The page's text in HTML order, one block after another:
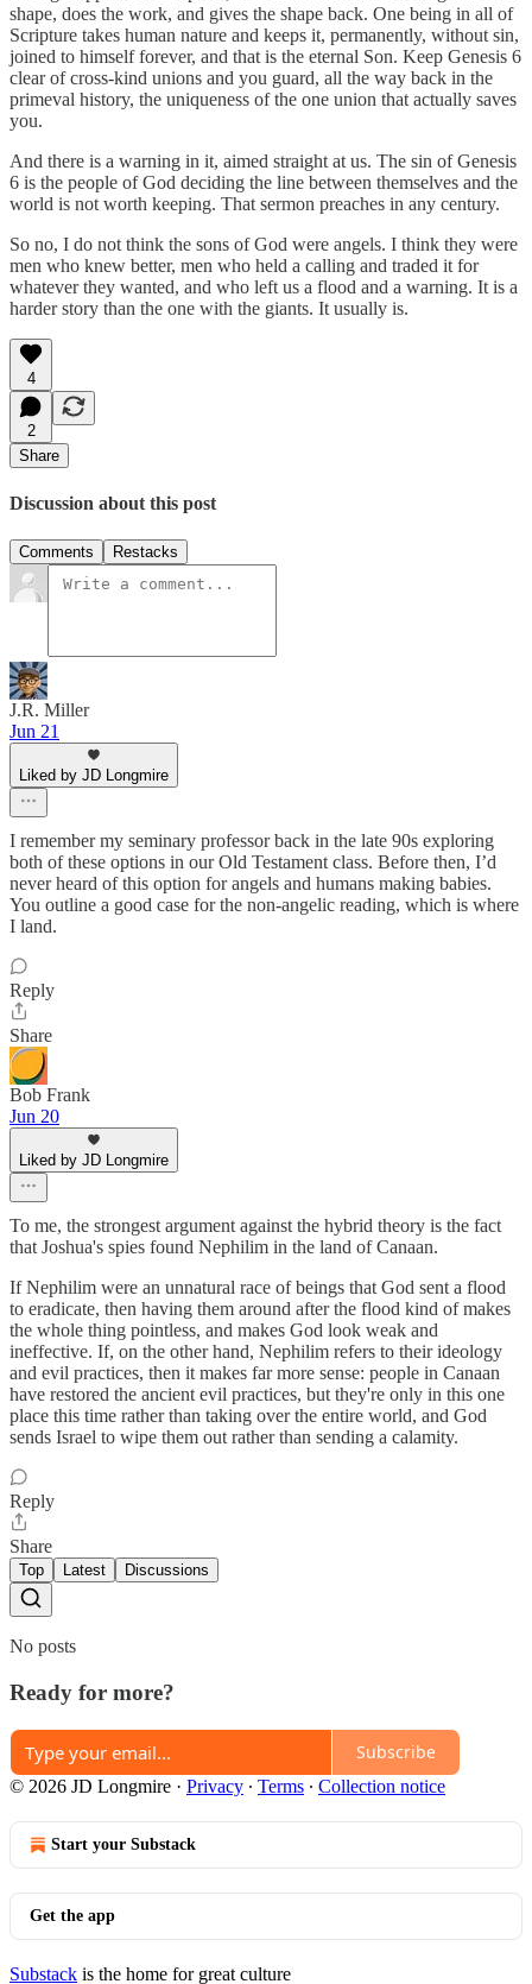
shape, does the work, and gives the shape back. One being in all of
Scripture takes human nature and keeps it, permanently, without sin,
joined to himself forever, and that is the eternal Son. Keep Genesis 6
clear of cross-kind unions and you guard, all the way back in the
primeval history, the uniqueness of the one union that actually saves
you.
And there is a warning in it, aimed straight at us. The sin of Genesis
6 is the people of God deciding the line between themselves and the
world is not worth keeping. That sermon preaches in any century.
So no, I do not think the sons of God were angels. I think they were
men who knew better, men who held a calling and traded it for
whatever they wanted, and who left us a flood and a warning. It is a
harder story than the one with the giants. It usually is.
4
2
Share
Discussion about this post
Comments Restacks
J.R. Miller
Jun 21
Liked by JD Longmire
I remember my seminary professor back in the late 90s exploring
both of these options in our Old Testament class. Before then, I’d
never heard of this option for angels and humans making babies.
You outline a good case for the non-angelic reading, which is where
I land.
Reply
Share
Bob Frank
Jun 20
Liked by JD Longmire
To me, the strongest argument against the hybrid theory is the fact
that Joshua's spies found Nephilim in the land of Canaan.
If Nephilim were an unnatural race of beings that God sent a flood
to eradicate, then having them around after the flood kind of makes
the whole thing pointless, and makes God look weak and
ineffective. If, on the other hand, Nephilim refers to their ideology
and evil practices, then it makes far more sense: people in Canaan
have restored the ancient evil practices, but they're only in this one
place this time rather than taking over the entire world, and God
sends Israel to wipe them out rather than sending a calamity.
Reply
Share
Top Latest Discussions
No posts
Ready for more?
Subscribe
© 2026 JD Longmire · Privacy ∙ Terms ∙ Collection notice
Start your Substack
Get the app
Substack is the home for great culture